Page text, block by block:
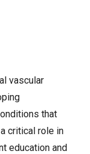
vascular
that
critical role in
education and